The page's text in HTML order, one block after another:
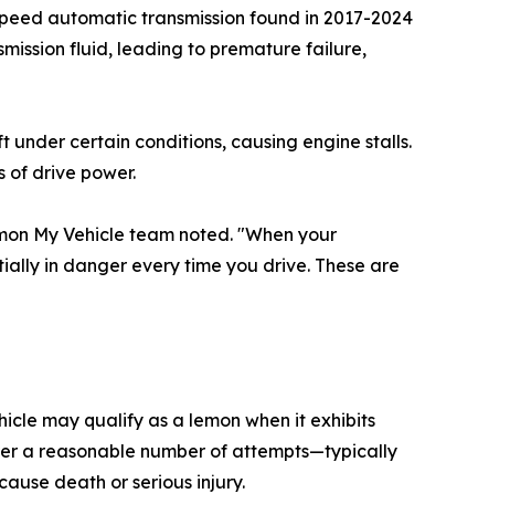
automatic transmission found in 2017-2024
fluid, leading to premature failure,
under certain conditions, causing engine stalls.
of drive power.
My Vehicle team noted. "When your
in danger every time you drive. These are
may qualify as a lemon when it exhibits
a reasonable number of attempts—typically
death or serious injury.